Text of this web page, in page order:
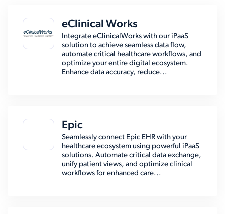
eClinical Works
Integrate eClinicalWorks with our iPaaS
solution to achieve seamless data flow,
automate critical healthcare workflows, and
optimize your entire digital ecosystem.
Enhance data accuracy, reduce...
Epic
Seamlessly connect Epic EHR with your
healthcare ecosystem using powerful iPaaS
solutions. Automate critical data exchange,
unify patient views, and optimize clinical
workflows for enhanced care...